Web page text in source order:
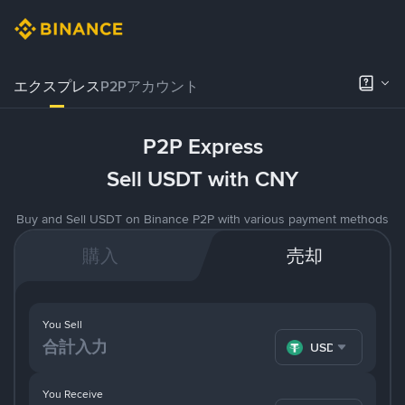
エクスプレスP2Pアカウント
P2P Express
Sell USDT with CNY
Buy and Sell USDT on Binance P2P with various payment methods
購入 売却
You Receive
You Sell
USDT